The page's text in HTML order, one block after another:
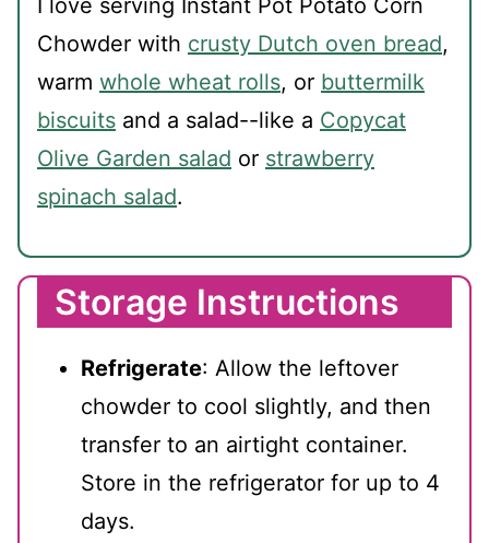
Chowder with crusty Dutch oven bread,
warm whole wheat rolls, or buttermilk
biscuits and a salad--like a Copycat
Olive Garden salad or strawberry
spinach salad.
Storage Instructions
Refrigerate: Allow the leftover
chowder to cool slightly, and then
transfer to an airtight container.
Store in the refrigerator for up to 4
days.